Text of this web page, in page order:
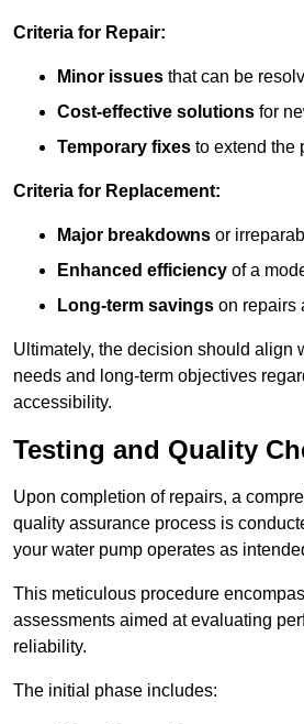
Criteria for Repair:
Minor issues that can be
Cost-effective solutions for
Temporary fixes to extend the
Criteria for Replacement:
Major breakdowns or
Enhanced efficiency of a
Long-term savings on repairs
Ultimately, the decision should align
needs and long-term objectives
accessibility.
Testing and Quality
Upon completion of repairs, a
quality assurance process is
your water pump operates as
This meticulous procedure
assessments aimed at evaluating
reliability.
The initial phase includes: